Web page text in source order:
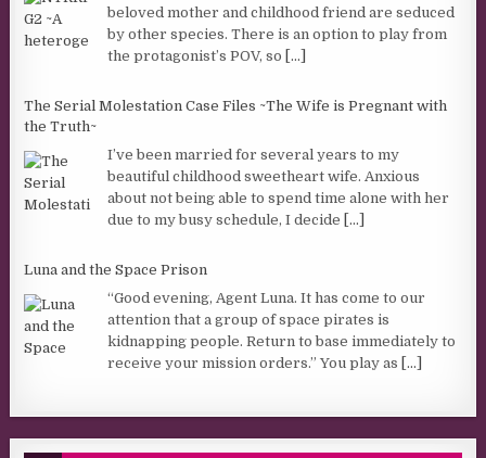
beloved mother and childhood friend are seduced
by other species. There is an option to play from
the protagonist’s POV, so [...]
The Serial Molestation Case Files ~The Wife is Pregnant with
the Truth~
I’ve been married for several years to my
beautiful childhood sweetheart wife. Anxious
about not being able to spend time alone with her
due to my busy schedule, I decide [...]
Luna and the Space Prison
“Good evening, Agent Luna. It has come to our
attention that a group of space pirates is
kidnapping people. Return to base immediately to
receive your mission orders.” You play as [...]